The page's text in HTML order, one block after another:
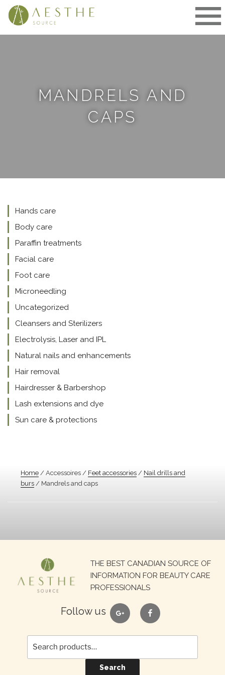
Skip
MANDRELS AND
CAPS
Home / Accessoires / Feet accessories / Nail drills and
burs / Mandrels and caps
Hands care
Body care
Paraffin treatments
Facial care
Foot care
Microneedling
Uncategorized
Cleansers and Sterilizers
Electrolysis, Laser and IPL
Natural nails and enhancements
Hair removal
Hairdresser & Barbershop
Lash extensions and dye
Sun care & protections
THE BEST CANADIAN SOURCE OF
INFORMATION FOR BEAUTY CARE
PROFESSIONALS
Follow us google facebook
Search
for:
Search